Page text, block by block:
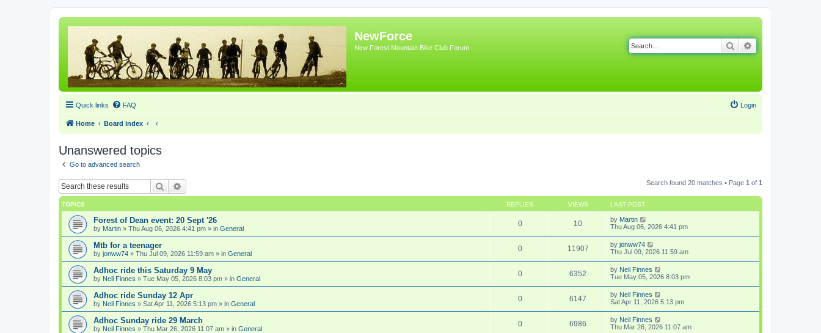
NewForce
New Forest Mountain Bike Club Forum Search
Quick links FAQ Login
Home Board index
Unanswered topics
Go to advanced search
Search Search found 20 matches • Page 1 of 1
TOPICS REPLIES VIEWS LAST POST
Forest of Dean event: 20 Sept '26
by Martin » Thu Aug 06, 2026 4:41 pm » in General
0 10 by Martin
Thu Aug 06, 2026 4:41 pm
Mtb for a teenager
by jonww74 » Thu Jul 09, 2026 11:59 am » in General
0 11907 by jonww74
Thu Jul 09, 2026 11:59 am
Adhoc ride this Saturday 9 May
by Neil Finnes » Tue May 05, 2026 8:03 pm » in General
0 6352 by Neil Finnes
Tue May 05, 2026 8:03 pm
Adhoc ride Sunday 12 Apr
by Neil Finnes » Sat Apr 11, 2026 5:13 pm » in General
0 6147 by Neil Finnes
Sat Apr 11, 2026 5:13 pm
Adhoc Sunday ride 29 March
by Neil Finnes » Thu Mar 26, 2026 11:07 am » in General
0 6986 by Neil Finnes
Thu Mar 26, 2026 11:07 am